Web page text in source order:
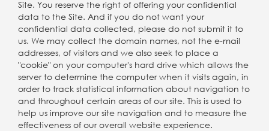
Site. You reserve the right of offering your confidential
data to the Site. And if you do not want your
confidential data collected, please do not submit it to
us. We may collect the domain names, not the e-mail
addresses, of visitors and we also seek to place a
"cookie" on your computer's hard drive which allows the
server to determine the computer when it visits again, in
order to track statistical information about navigation to
and throughout certain areas of our site. This is used to
help us improve our site navigation and to measure the
effectiveness of our overall website experience.